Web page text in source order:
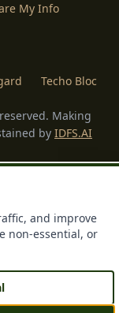
My Info
Techo Bloc
Making
by IDFS.AI
and improve
non-essential, or